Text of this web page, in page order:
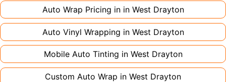
Auto Wrap Pricing in in West Drayton
Auto Vinyl Wrapping in West Drayton
Mobile Auto Tinting in West Drayton
Custom Auto Wrap in West Drayton